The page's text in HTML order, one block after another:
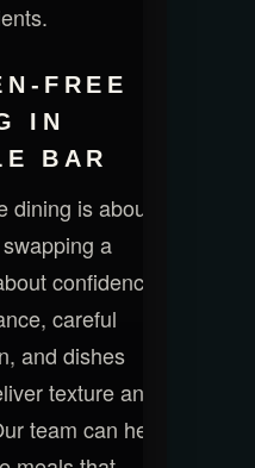
FREE
IN
BAR
dining is about
a
confidence:
careful
and dishes
texture and
team can help